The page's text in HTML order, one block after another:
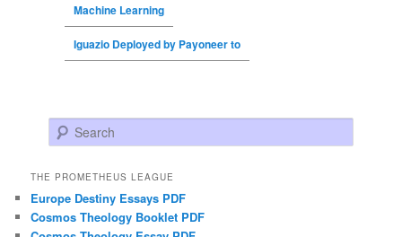
Machine Learning
Iguazio Deployed by Payoneer to
Search
THE PROMETHEUS LEAGUE
Europe Destiny Essays PDF
Cosmos Theology Booklet PDF